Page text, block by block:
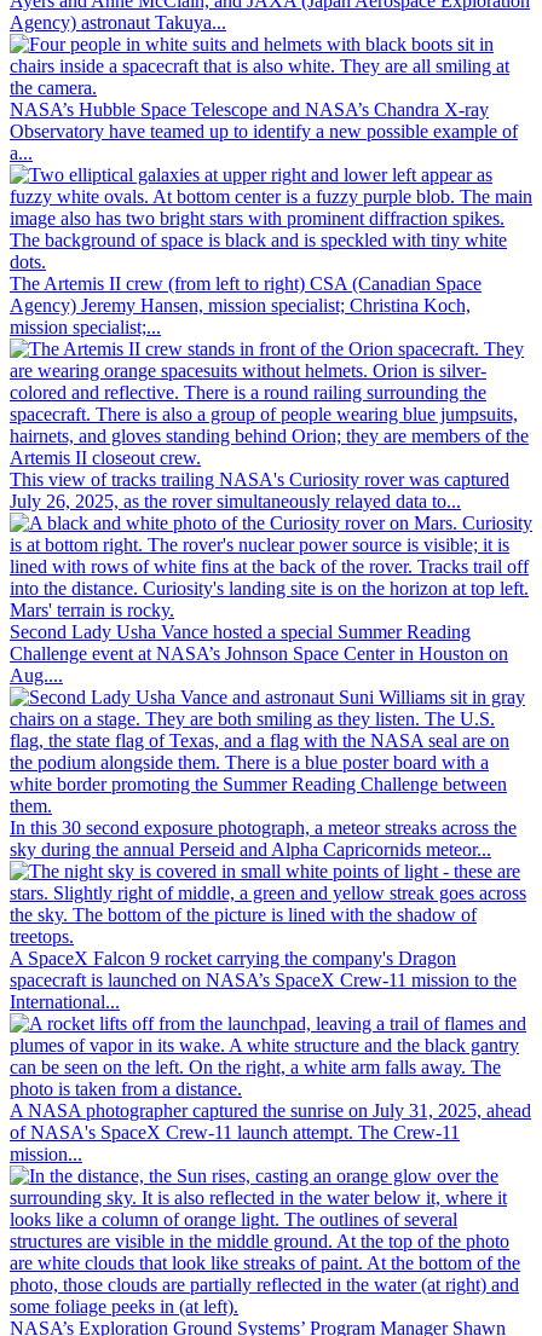
Agency) astronaut Takuya...
NASA’s Hubble Space Telescope and NASA’s Chandra X-ray
Observatory have teamed up to identify a new possible example of
a...
The Artemis II crew (from left to right) CSA (Canadian Space
Agency) Jeremy Hansen, mission specialist; Christina Koch,
mission specialist;...
This view of tracks trailing NASA's Curiosity rover was captured
July 26, 2025, as the rover simultaneously relayed data to...
Second Lady Usha Vance hosted a special Summer Reading
Challenge event at NASA’s Johnson Space Center in Houston on
Aug....
In this 30 second exposure photograph, a meteor streaks across the
sky during the annual Perseid and Alpha Capricornids meteor...
A SpaceX Falcon 9 rocket carrying the company's Dragon
spacecraft is launched on NASA’s SpaceX Crew-11 mission to the
International...
A NASA photographer captured the sunrise on July 31, 2025, ahead
of NASA's SpaceX Crew-11 launch attempt. The Crew-11
mission...
NASA’s Exploration Ground Systems’ Program Manager Shawn